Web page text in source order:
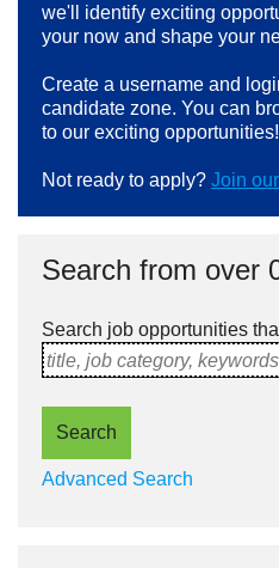
we'll identify exciting
your now and shape your
Create a username and
candidate zone. You can
to our exciting opportunities!
Not ready to apply? Join
Search from over
Search job opportunities
title, job category, keywords
Search
Advanced Search